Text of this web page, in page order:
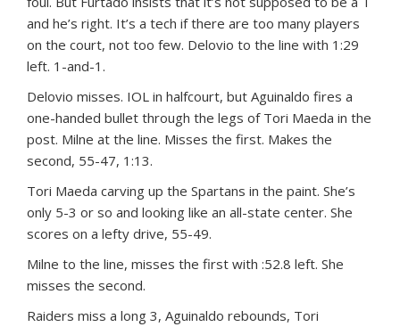
and he’s right. It’s a tech if there are too many players
on the court, not too few. Delovio to the line with 1:29
left. 1-and-1.
Delovio misses. IOL in halfcourt, but Aguinaldo fires a
one-handed bullet through the legs of Tori Maeda in the
post. Milne at the line. Misses the first. Makes the
second, 55-47, 1:13.
Tori Maeda carving up the Spartans in the paint. She’s
only 5-3 or so and looking like an all-state center. She
scores on a lefty drive, 55-49.
Milne to the line, misses the first with :52.8 left. She
misses the second.
Raiders miss a long 3, Aguinaldo rebounds, Tori